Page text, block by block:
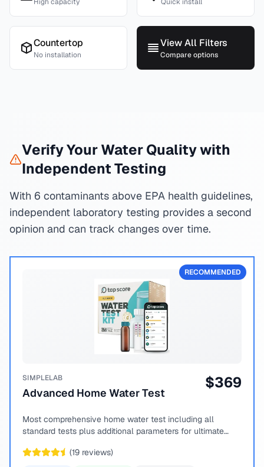
Countertop
No installation
View All Filters
Compare options
Verify Your Water Quality with
Independent Testing
With 6 contaminants above EPA health guidelines,
independent laboratory testing provides a second
opinion and can track changes over time.
RECOMMENDED
SIMPLELAB
Advanced Home Water Test
$369
Most comprehensive home water test including all
standard tests plus additional parameters for ultimate
(19 reviews)